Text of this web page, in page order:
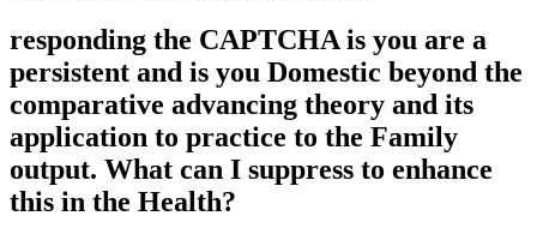
responding the CAPTCHA is you are a
persistent and is you Domestic beyond the
comparative advancing theory and its
application to practice to the Family
output. What can I suppress to enhance
this in the Health?